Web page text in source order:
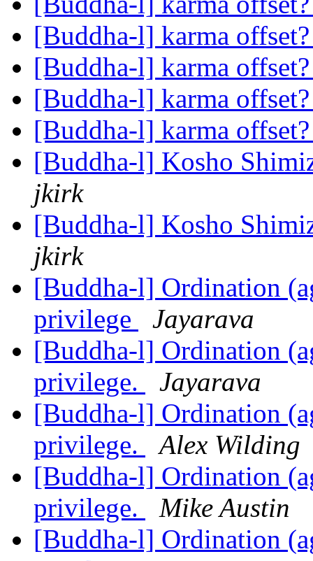
[Buddha-l] karma
[Buddha-l] karma
[Buddha-l] karma
[Buddha-l] karma
[Buddha-l] Kosho
jkirk
[Buddha-l] Kosho
jkirk
[Buddha-l] Ordination
privilege
Jayarava
[Buddha-l] Ordination
privilege.
Jayarava
[Buddha-l] Ordination
privilege.
Alex Wilding
[Buddha-l] Ordination
privilege.
Mike Austin
[Buddha-l] Ordination